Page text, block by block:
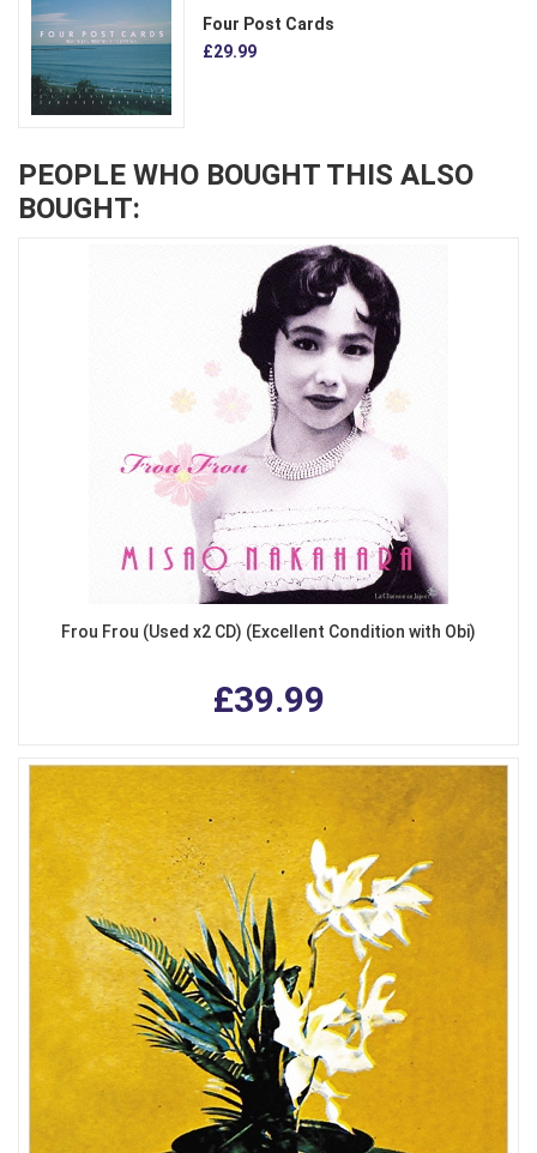
Four Post Cards
£29.99
PEOPLE WHO BOUGHT THIS ALSO
BOUGHT:
Frou Frou (Used x2 CD) (Excellent Condition with Obi)
£39.99